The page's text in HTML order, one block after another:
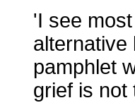
'I see
alternative
pamphlet
grief is not